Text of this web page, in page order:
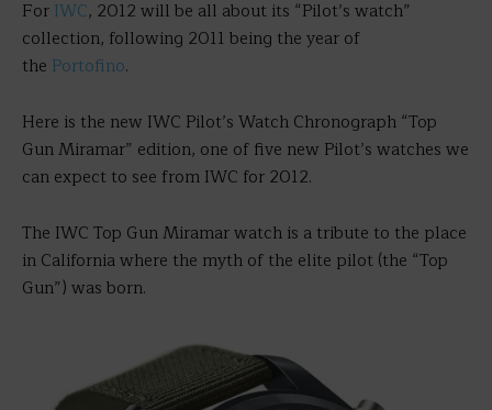
For IWC, 2012 will be all about its “Pilot’s watch”
collection, following 2011 being the year of
the Portofino.
Here is the new IWC Pilot’s Watch Chronograph “Top
Gun Miramar” edition, one of five new Pilot’s watches we
can expect to see from IWC for 2012.
The IWC Top Gun Miramar watch is a tribute to the place
in California where the myth of the elite pilot (the “Top
Gun”) was born.